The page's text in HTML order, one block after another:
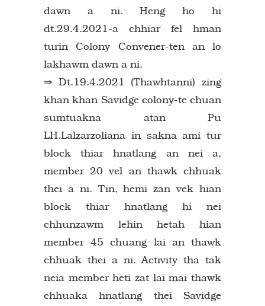
dawn a ni. Heng ho hi
dt.29.4.2021-a chhiar fel hman
turin Colony Convener-ten an lo
lakhawm dawn a ni.
⇒ Dt.19.4.2021 (Thawhtanni) zing
khan khan Savidge colony-te chuan
sumtuakna atan Pu
LH.Lalzarzoliana in sakna ami tur
block thiar hnatlang an nei a,
member 20 vel an thawk chhuak
thei a ni. Tin, hemi zan vek hian
block thiar hnatlang hi nei
chhunzawm lehin hetah hian
member 45 chuang lai an thawk
chhuak thei a ni. Activity tha tak
neia member heti zat lai mai thawk
chhuaka hnatlang thei Savidge